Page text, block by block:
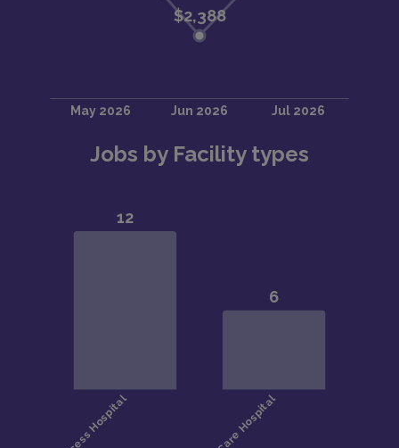
Jobs by Facility types